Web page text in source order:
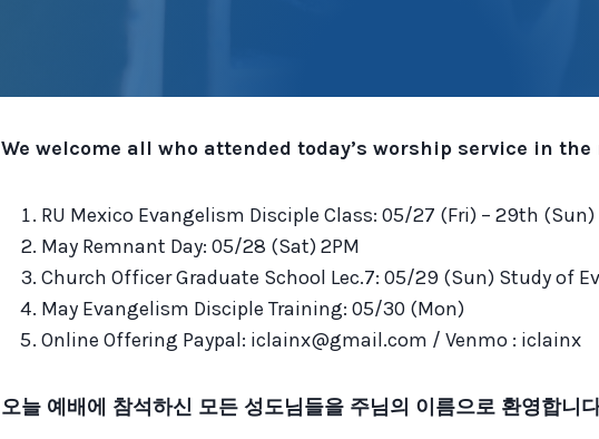
We welcome all who attended today’s worship service in
RU Mexico Evangelism Disciple Class: 05/27 (Fri) – 29th (Sun)
May Remnant Day: 05/28 (Sat) 2PM
Church Officer Graduate School Lec.7: 05/29 (Sun) Study of
May Evangelism Disciple Training: 05/30 (Mon)
Online Offering Paypal: iclainx@gmail.com / Venmo : iclainx
오늘 예배에 참석하신 모든 성도님들을 주님의 이름으로 환영합니